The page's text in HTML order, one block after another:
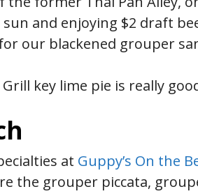
and enjoying $2 draft
our blackened grouper
Grill key lime pie is really
at Guppy’s On the
the grouper piccata,